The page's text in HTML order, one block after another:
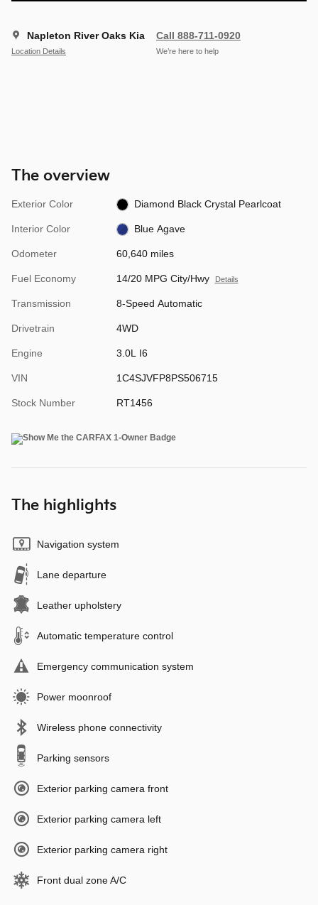
Napleton River Oaks Kia
Location Details
Call 888-711-0920
We’re here to help
The overview
Exterior Color Diamond Black Crystal Pearlcoat
Interior Color Blue Agave
Odometer 60,640 miles
Fuel Economy 14/20 MPG City/Hwy Details
Transmission 8-Speed Automatic
Drivetrain 4WD
Engine 3.0L I6
VIN 1C4SJVFP8PS506715
Stock Number RT1456
The highlights
Navigation system
Lane departure
Leather upholstery
Automatic temperature control
Emergency communication system
Power moonroof
Wireless phone connectivity
Parking sensors
Exterior parking camera front
Exterior parking camera left
Exterior parking camera right
Front dual zone A/C